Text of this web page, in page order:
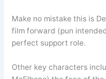
Make no mistake this is
film forward (pun
perfect support role.
Other key characters